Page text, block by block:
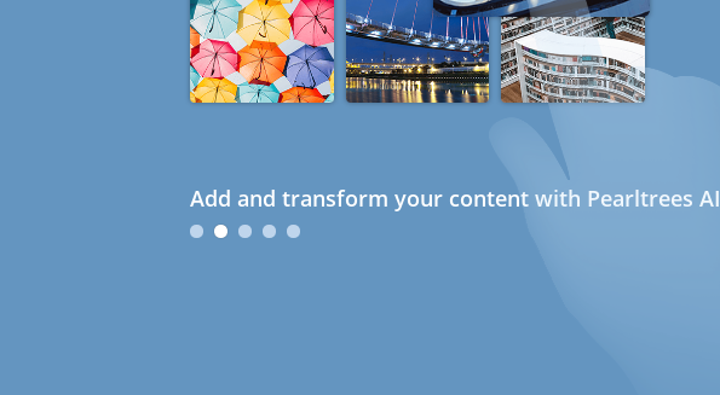
Add and transform your content with Pearltrees AI